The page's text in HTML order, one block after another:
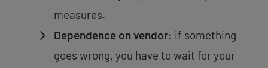
measures.
Dependence on vendor: if something
goes wrong, you have to wait for your